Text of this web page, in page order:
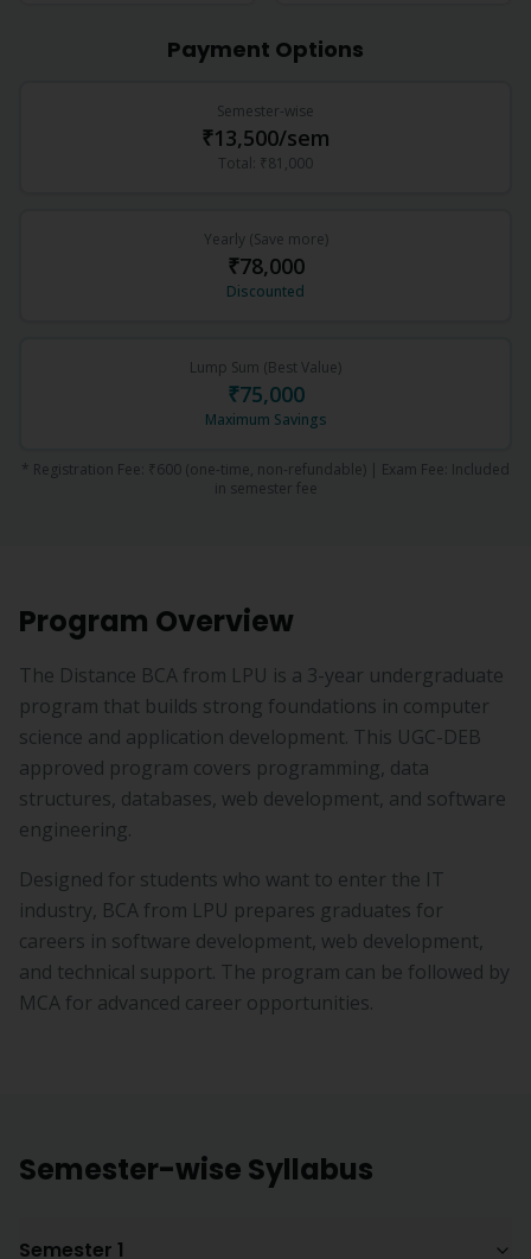
Payment Options
Semester-wise
₹13,500/sem
Total: ₹81,000
Yearly (Save more)
₹78,000
Discounted
Lump Sum (Best Value)
₹75,000
Maximum Savings
* Registration Fee: ₹600 (one-time, non-refundable) | Exam Fee: Included
in semester fee
Program Overview
The Distance BCA from LPU is a 3-year undergraduate
program that builds strong foundations in computer
science and application development. This UGC-DEB
approved program covers programming, data
structures, databases, web development, and software
engineering.
Designed for students who want to enter the IT
industry, BCA from LPU prepares graduates for
careers in software development, web development,
and technical support. The program can be followed by
MCA for advanced career opportunities.
Semester-wise Syllabus
Semester 1